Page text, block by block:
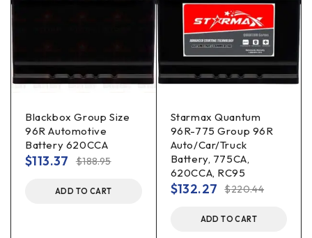
Blackbox Group Size
96R Automotive
Battery 620CCA
$188.95
$113.37
ADD TO CART
Starmax Quantum
96R-775 Group 96R
Auto/Car/Truck
Battery, 775CA,
620CCA, RC95
$220.44
$132.27
ADD TO CART